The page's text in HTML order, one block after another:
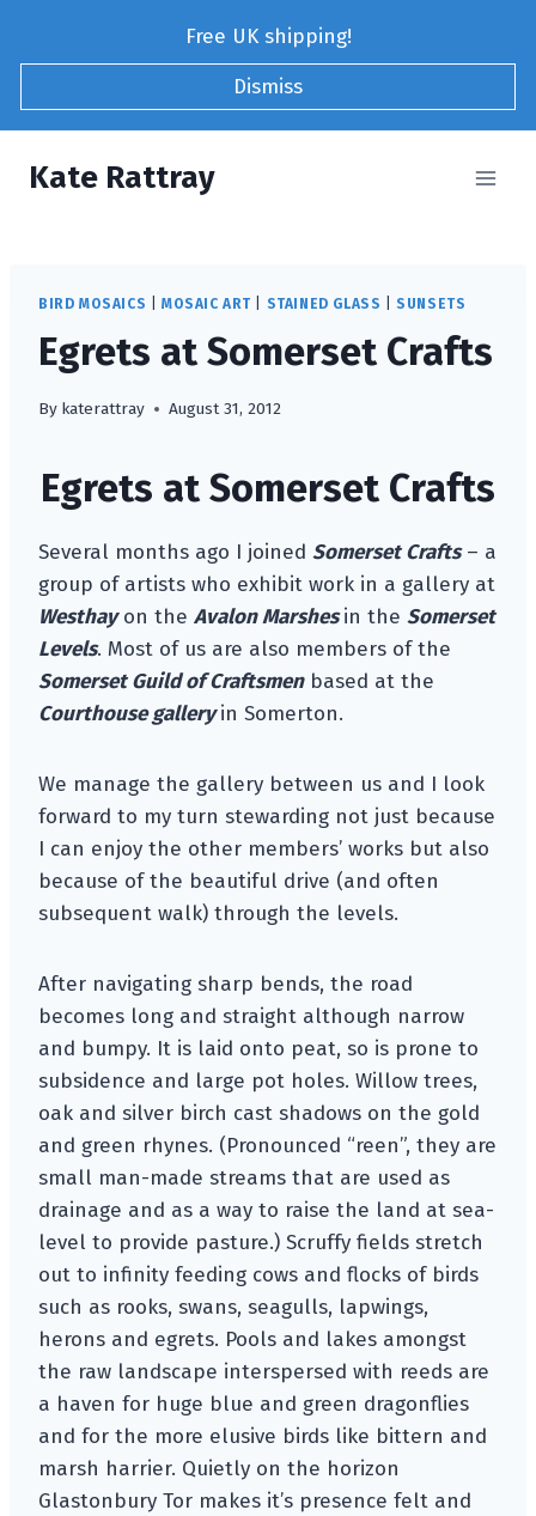
Free UK shipping!
Dismiss
Kate Rattray
BIRD MOSAICS MOSAIC ART STAINED GLASS SUNSETS
Egrets at Somerset Crafts
By katerattray August 31, 2012
Egrets at Somerset Crafts
Several months ago I joined Somerset Crafts– a
group of artists who exhibit work in a gallery at
Westhayon the Avalon Marshesin the Somerset
Levels. Most of us are also members of the
Somerset Guild of Craftsmenbased at the
Courthouse galleryin Somerton.
We manage the gallery between us and I look
forward to my turn stewarding not just because
I can enjoy the other members’ works but also
because of the beautiful drive (and often
subsequent walk) through the levels.
After navigating sharp bends, the road
becomes long and straight although narrow
and bumpy. It is laid onto peat, so is prone to
subsidence and large pot holes. Willow trees,
oak and silver birch cast shadows on the gold
and green rhynes. (Pronounced “reen”, they are
small man-made streams that are used as
drainage and as a way to raise the land at sea-
level to provide pasture.) Scruffy fields stretch
out to infinity feeding cows and flocks of birds
such as rooks, swans, seagulls, lapwings,
herons and egrets. Pools and lakes amongst
the raw landscape interspersed with reeds are
a haven for huge blue and green dragonflies
and for the more elusive birds like bittern and
marsh harrier. Quietly on the horizon
Glastonbury Tor makes it’s presence felt and